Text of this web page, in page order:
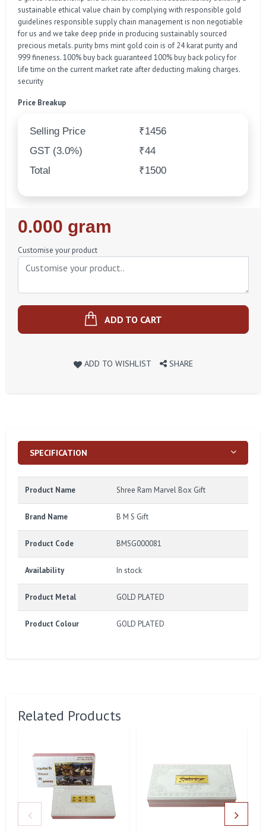
sustainable ethical value chain by complying with responsible gold
guidelines responsible supply chain management is non negotiable
for us and we take deep pride in producing sustainably sourced
precious metals. purity bms mint gold coin is of 24 karat purity and
999 fineness. 100% buy back guaranteed 100% buy back policy for
life time on the current market rate after deducting making charges.
security
Price Breakup
Selling Price
₹1456
GST (3.0%)
₹44
Total
₹1500
Regular
Price
0.000 gram
Customise your product
ADD TO CART
ADD TO WISHLIST SHARE
SPECIFICATION
Product Name Shree Ram Marvel Box Gift
Brand Name B M S Gift
Product Code BMSG000081
Availability In stock
Product Metal GOLD PLATED
Product Colour GOLD PLATED
Related Products